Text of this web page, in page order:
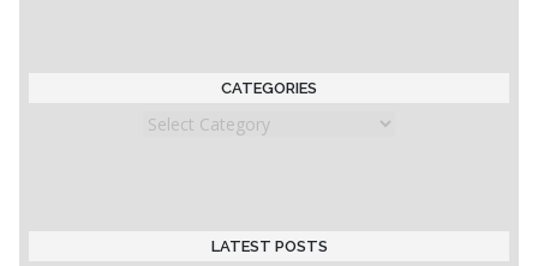
CATEGORIES
Categories
LATEST POSTS